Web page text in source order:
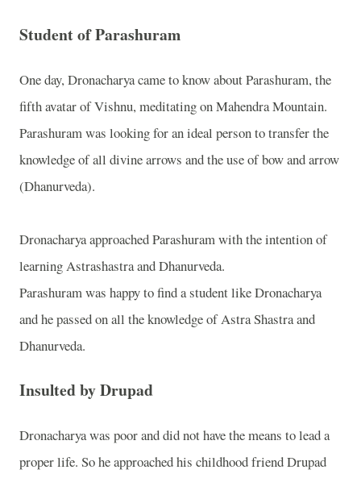
Student of Parashuram
One day, Dronacharya came to know about Parashuram, the
fifth avatar of Vishnu, meditating on Mahendra Mountain.
Parashuram was looking for an ideal person to transfer the
knowledge of all divine arrows and the use of bow and arrow
(Dhanurveda).
Dronacharya approached Parashuram with the intention of
learning Astrashastra and Dhanurveda.
Parashuram was happy to find a student like Dronacharya
and he passed on all the knowledge of Astra Shastra and
Dhanurveda.
Insulted by Drupad
Dronacharya was poor and did not have the means to lead a
proper life. So he approached his childhood friend Drupad